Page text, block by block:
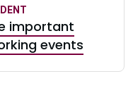
important
events